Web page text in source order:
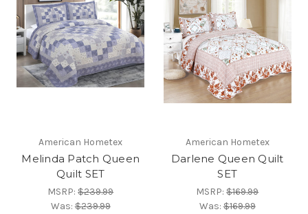
American Hometex
Melinda Patch Queen
Quilt SET
MSRP:$239.99
Was:$239.99
American Hometex
Darlene Queen Quilt
SET
MSRP:$169.99
Was:$169.99